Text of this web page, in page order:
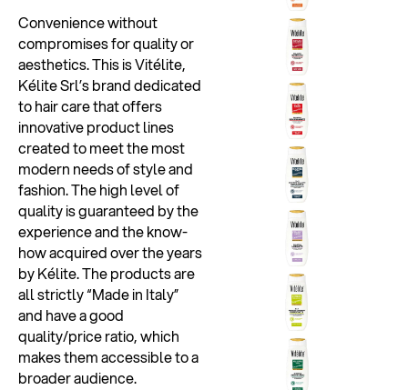
Convenience without
compromises for quality or
aesthetics. This is Vitélite,
Kélite Srl’s brand dedicated
to hair care that offers
innovative product lines
created to meet the most
modern needs of style and
fashion. The high level of
quality is guaranteed by the
experience and the know-
how acquired over the years
by Kélite. The products are
all strictly “Made in Italy”
and have a good
quality/price ratio, which
makes them accessible to a
broader audience.